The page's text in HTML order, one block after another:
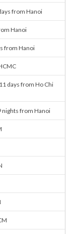
from Hanoi
Hanoi
from Hanoi
days from Ho Chi
nights from Hanoi